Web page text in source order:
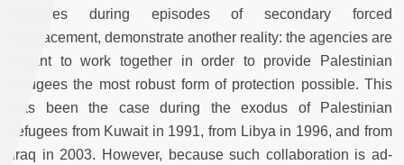
refugees during episodes of secondary forced
displacement, demonstrate another reality: the agencies are
meant to work together in order to provide Palestinian
refugees the most robust form of protection possible. This
has been the case during the exodus of Palestinian
refugees from Kuwait in 1991, from Libya in 1996, and from
Iraq in 2003. However, because such collaboration is ad-